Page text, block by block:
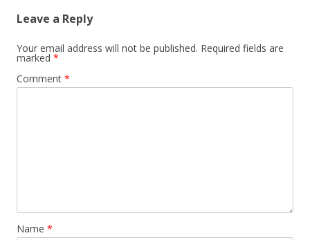
Leave a Reply
Your email address will not be published. Required fields are
marked *
Comment *
Name *